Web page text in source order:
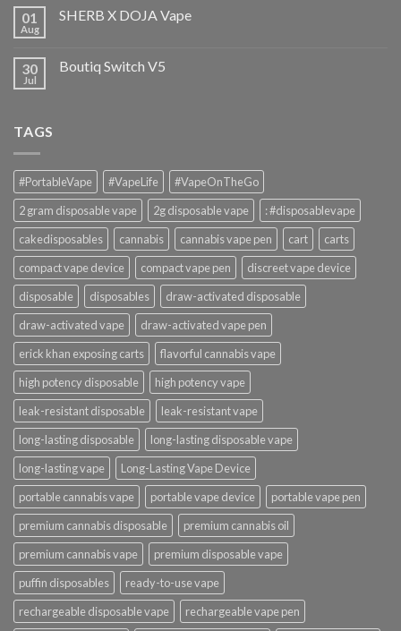
01
Aug
SHERB X DOJA Vape
30
Jul
Boutiq Switch V5
TAGS
#PortableVape #VapeLife
#VapeOnTheGo
2 gram disposable vape
2g disposable vape
: #disposablevape
cakedisposables
cannabis cannabis vape pen cart
carts
compact vape device
compact vape pen
discreet vape device
disposable
disposables
draw-activated disposable
draw-activated vape
draw-activated vape pen
erick khan exposing carts
flavorful cannabis vape
high potency disposable
high potency vape
leak-resistant disposable
leak-resistant vape
long-lasting disposable
long-lasting disposable vape
long-lasting vape
Long-Lasting Vape Device
portable cannabis vape
portable vape device
portable vape pen
premium cannabis disposable
premium cannabis oil
premium cannabis vape
premium disposable vape
puffin disposables
ready-to-use vape
rechargeable disposable vape
rechargeable vape pen